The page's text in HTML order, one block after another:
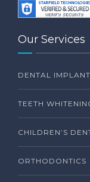
Our Services
DENTAL
TEETH
CHILDREN’S
ORTHODONTICS